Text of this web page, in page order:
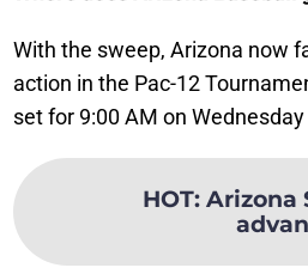
With the sweep, Arizona now
action in the Pac-12
set for 9:00 AM on
HOT: Arizona